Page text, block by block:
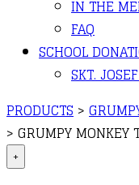
IN THE
FAQ
SCHOOL
SKT.
PRODUCTS >
> GRUMPY MONKEY
+